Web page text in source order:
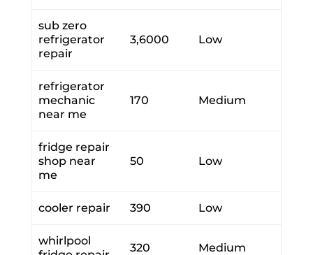
sub zero
refrigerator
repair
3,6000 Low
refrigerator
mechanic
near me
170 Medium
fridge repair
shop near
me
50 Low
cooler repair 390 Low
whirlpool
320 Medium